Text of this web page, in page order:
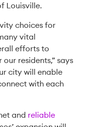
Louisville.
choices for
vital
efforts to
residents,” says
city will enable
with each
and reliable